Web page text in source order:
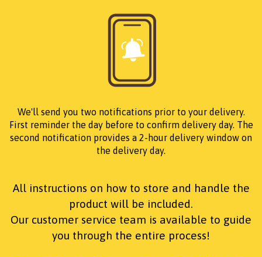
We'll send you two notifications prior to your delivery.
First reminder the day before to confirm delivery day. The
second notification provides a 2-hour delivery window on
the delivery day.
All instructions on how to store and handle the
product will be included.
Our customer service team is available to guide
you through the entire process!